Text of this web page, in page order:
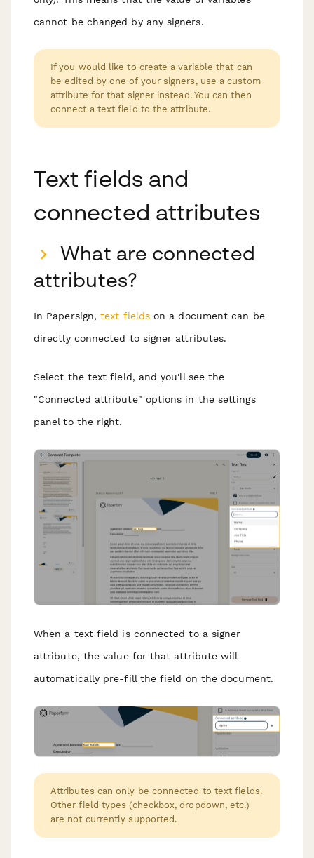
cannot be changed by any signers.
If you would like to create a variable that can
be edited by one of your signers, use a custom
attribute for that signer instead. You can then
connect a text field to the attribute.
Text fields and
connected attributes
What are connected
attributes?
In Papersign,text fields on a document can be
directly connected to signer attributes.
Select the text field, and you'll see the
"Connected attribute" options in the settings
panel to the right.
When a text field is connected to a signer
attribute, the value for that attribute will
automatically pre-fill the field on the document.
Attributes can only be connected to text fields.
Other field types (checkbox, dropdown, etc.)
are not currently supported.